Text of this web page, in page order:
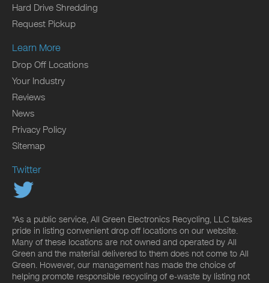
Hard Drive Shredding
Request Pickup
Learn More
Drop Off Locations
Your Industry
Reviews
News
Privacy Policy
Sitemap
Twitter
*As a public service, All Green Electronics Recycling, LLC takes
pride in listing convenient drop off locations on our website.
Many of these locations are not owned and operated by All
Green and the material delivered to them does not come to All
Green. However, our management has made the choice of
helping promote responsible recycling of e-waste by listing not